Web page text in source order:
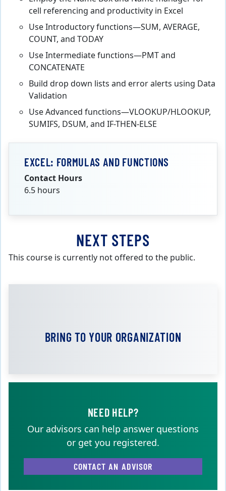
cell referencing and productivity in Excel
Use Introductory functions—SUM, AVERAGE,
COUNT, and TODAY
Use Intermediate functions—PMT and
CONCATENATE
Build drop down lists and error alerts using Data
Validation
Use Advanced functions—VLOOKUP/HLOOKUP,
SUMIFS, DSUM, and IF-THEN-ELSE
EXCEL: FORMULAS AND FUNCTIONS
Contact Hours
6.5 hours
NEXT STEPS
This course is currently not offered to the public.
BRING TO YOUR ORGANIZATION
NEED HELP?
Our advisors can help answer questions
or get you registered.
CONTACT AN ADVISOR